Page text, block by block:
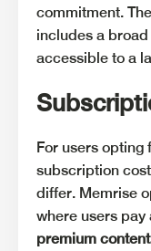
commitment.
includes a
accessible to a
For users opting
subscription
differ. Memrise
where users
premium